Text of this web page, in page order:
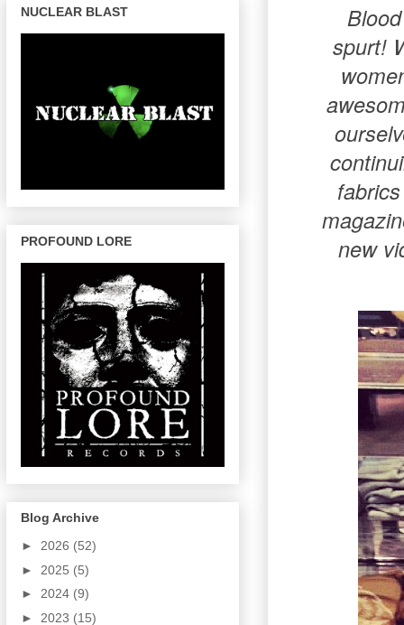
spurt!
new
NUCLEAR BLAST
PROFOUND LORE
Blog Archive
► 2026 (52)
► 2025 (5)
► 2024 (9)
► 2023 (15)